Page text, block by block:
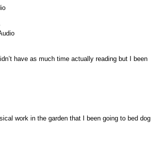
have as much time actually reading but I been
work in the garden that I been going to bed dog